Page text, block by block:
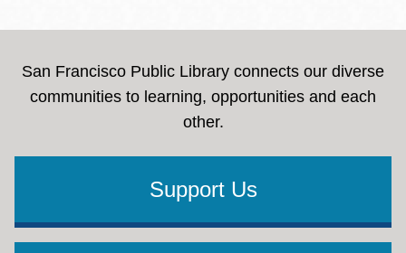
San Francisco Public Library connects our diverse
communities to learning, opportunities and each
other.
Support Us